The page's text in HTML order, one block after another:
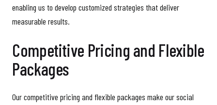
enabling us to develop customized strategies that deliver
measurable results.
Competitive Pricing and Flexible
Packages
Our competitive pricing and flexible packages make our social